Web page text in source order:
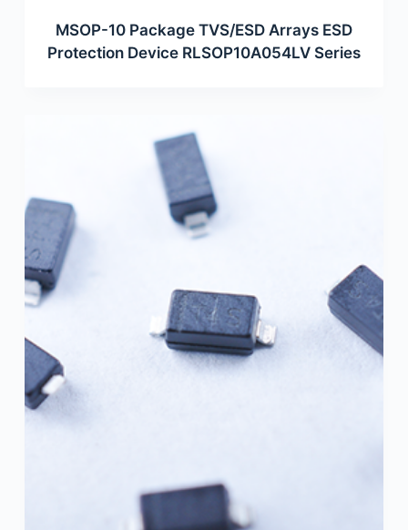
MSOP-10 Package TVS/ESD Arrays ESD
Protection Device RLSOP10A054LV Series